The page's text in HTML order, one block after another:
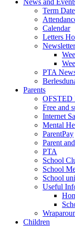
News and
Term
Calendar
Letters
PTA
Parents
OFSTED
Free and
Internet
Mental
ParentPay
Parent
PTA
School
School
School
Useful
Children